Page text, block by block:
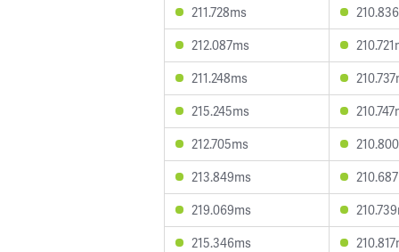
211.728ms
212.087ms
211.248ms
215.245ms
212.705ms
213.849ms
219.069ms
215.346ms